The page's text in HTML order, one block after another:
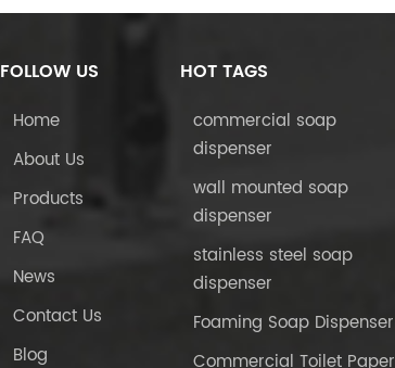
FOLLOW US
Home
About Us
Products
FAQ
News
Contact Us
Blog
HOT TAGS
commercial soap
dispenser
wall mounted soap
dispenser
stainless steel soap
dispenser
Foaming Soap Dispenser
Commercial Toilet Paper